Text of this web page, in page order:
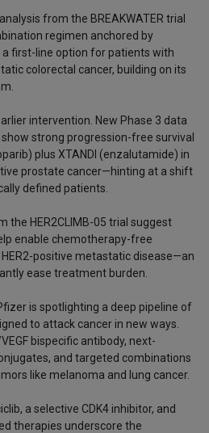
from the BREAKWATER trial
regimen anchored by
a first-line option for patients with
colorectal cancer, building on its
intervention. New Phase 3 data
strong progression-free survival
plus XTANDI (enzalutamide) in
prostate cancer—hinting at a shift
defined patients.
the HER2CLIMB-05 trial suggest
enable chemotherapy-free
positive metastatic disease—an
ease treatment burden.
is spotlighting a deep pipeline of
to attack cancer in new ways.
bispecific antibody, next-
and targeted combinations
like melanoma and lung cancer.
a selective CDK4 inhibitor, and
therapies underscore the